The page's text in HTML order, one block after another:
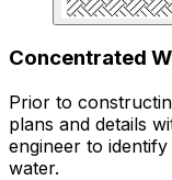
Concentrated
Prior to
plans and details
engineer to
water.